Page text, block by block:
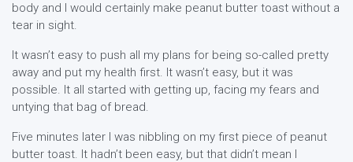
body and I would certainly make peanut butter toast without a
tear in sight.
It wasn’t easy to push all my plans for being so-called pretty
away and put my health first. It wasn’t easy, but it was
possible. It all started with getting up, facing my fears and
untying that bag of bread.
Five minutes later I was nibbling on my first piece of peanut
butter toast. It hadn’t been easy, but that didn’t mean I